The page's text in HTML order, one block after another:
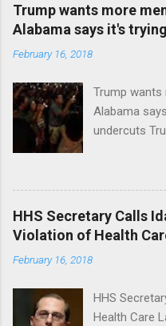
Trump wants more
Alabama says it's trying
February 16, 2018
Trump wants
Alabama
undercuts
awareness
State DMV
'tackle the
should put
Washington
HHS Secretary Calls
Violation of Health
February 16, 2018
HHS
Health Care